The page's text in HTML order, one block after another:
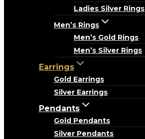
Ladies Silver Rings
Men’s Rings
Men’s Gold Rings
Men’s Silver Rings
Earrings
Gold Earrings
Silver Earrings
Pendants
Gold Pendants
Silver Pendants